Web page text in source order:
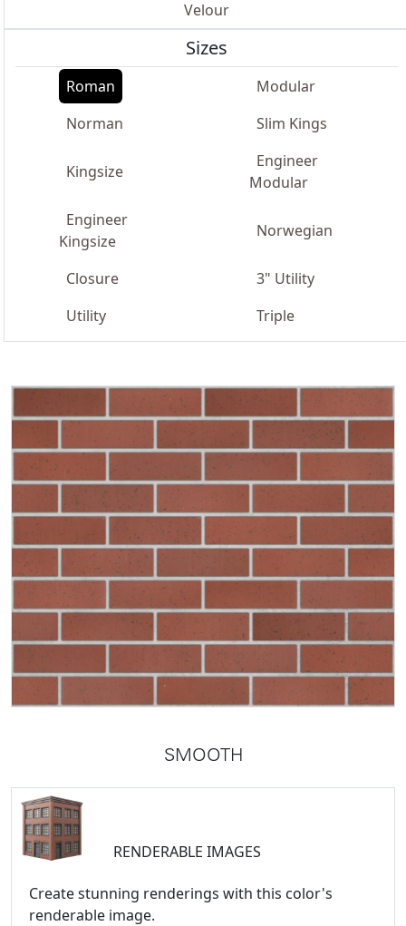
Velour
Sizes
Roman
Modular
Norman
Slim Kings
Kingsize
Engineer
Modular
Engineer
Kingsize
Norwegian
Closure
3" Utility
Utility
Triple
SMOOTH
RENDERABLE IMAGES
Create stunning renderings with this color's
renderable image.